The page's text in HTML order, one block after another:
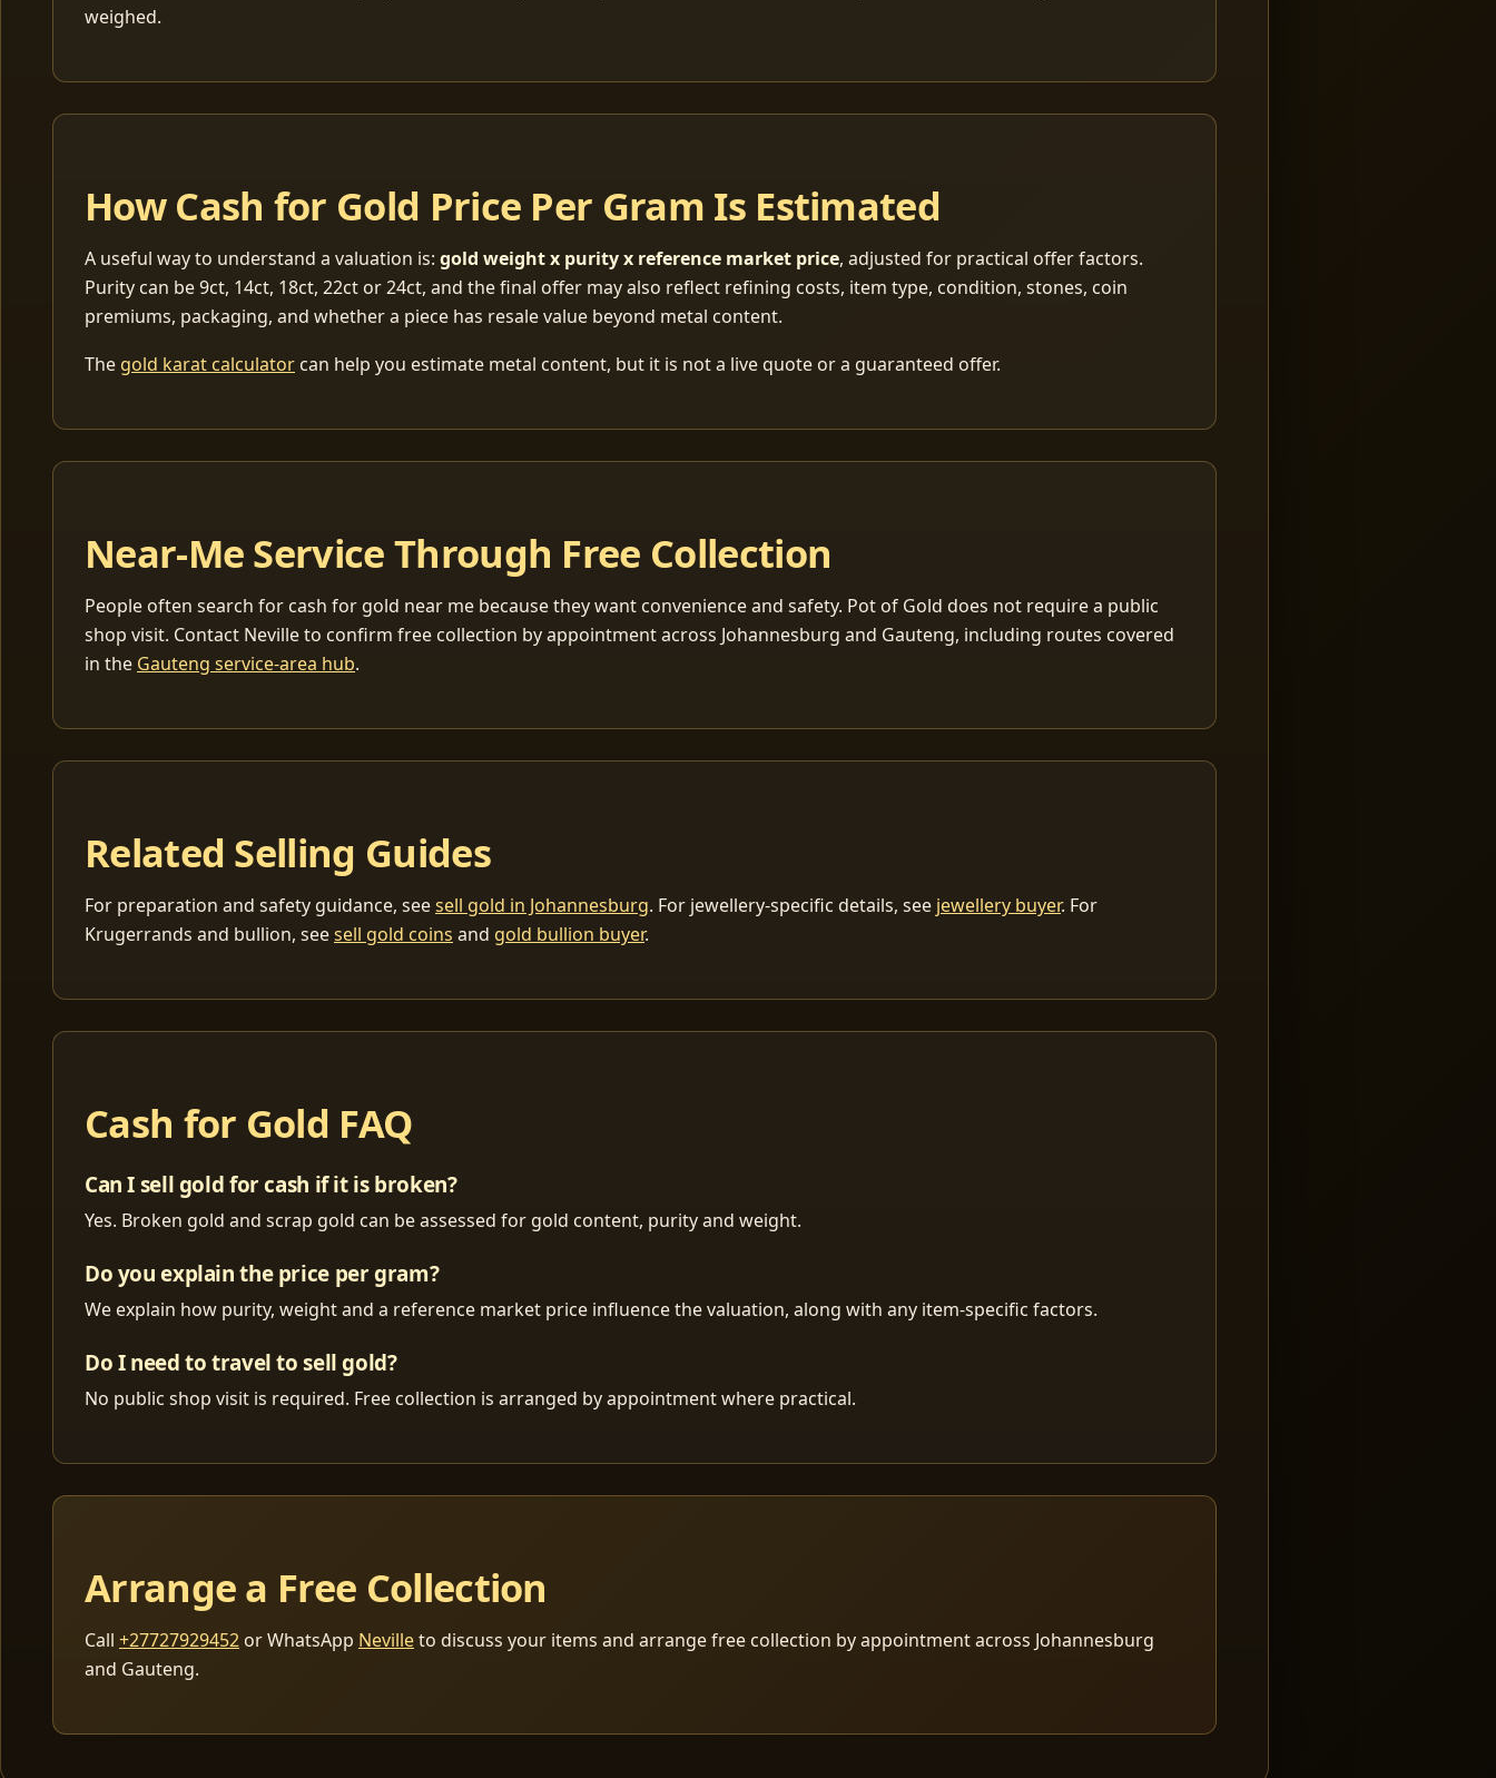
weighed.
How Cash for Gold Price Per Gram Is Estimated
A useful way to understand a valuation is: gold weight x purity x reference market price, adjusted for practical offer factors.
Purity can be 9ct, 14ct, 18ct, 22ct or 24ct, and the final offer may also reflect refining costs, item type, condition, stones, coin
premiums, packaging, and whether a piece has resale value beyond metal content.
The gold karat calculator can help you estimate metal content, but it is not a live quote or a guaranteed offer.
Near-Me Service Through Free Collection
People often search for cash for gold near me because they want convenience and safety. Pot of Gold does not require a public
shop visit. Contact Neville to confirm free collection by appointment across Johannesburg and Gauteng, including routes covered
in the Gauteng service-area hub.
Related Selling Guides
For preparation and safety guidance, seesell gold in Johannesburg. For jewellery-specific details, see jewellery buyer. For
Krugerrands and bullion, seesell gold coins and gold bullion buyer.
Cash for Gold FAQ
Can I sell gold for cash if it is broken?
Yes. Broken gold and scrap gold can be assessed for gold content, purity and weight.
Do you explain the price per gram?
We explain how purity, weight and a reference market price influence the valuation, along with any item-specific factors.
Do I need to travel to sell gold?
No public shop visit is required. Free collection is arranged by appointment where practical.
Arrange a Free Collection
Call +27727929452 or WhatsApp Nevilleto discuss your items and arrange free collection by appointment across Johannesburg
and Gauteng.